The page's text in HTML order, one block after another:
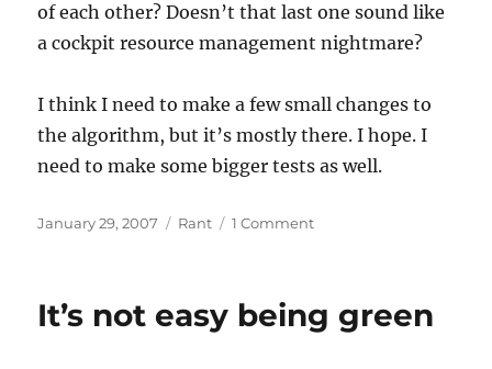
of each other? Doesn’t that last one sound like
a cockpit resource management nightmare?
I think I need to make a few small changes to
the algorithm, but it’s mostly there. I hope. I
need to make some bigger tests as well.
Posted
January 29, 2007 Categories
Rant 1 Commenton
some
collateral
It’s not easy being green